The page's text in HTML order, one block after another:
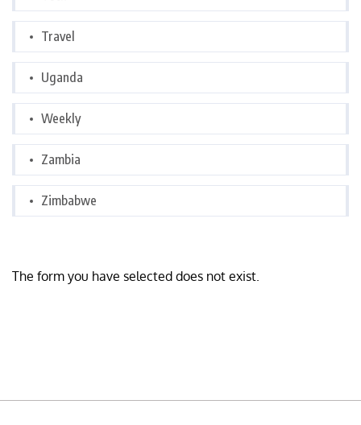
Travel
Uganda
Weekly
Zambia
Zimbabwe
The form you have selected does not exist.